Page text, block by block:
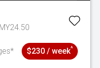
$230 / week^